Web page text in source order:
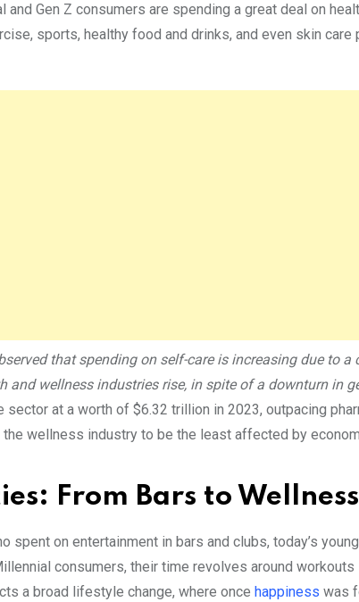
and Gen Z consumers are spending a great deal on
sports, healthy food and drinks, and even skin
that spending on self-care is increasing due to
and wellness industries rise, in spite of a downturn in
at a worth of $6.32 trillion in 2023, outpacing
the wellness industry to be the least affected by
From Bars to
spent on entertainment in bars and clubs, today’s
consumers, their time revolves around
a broad lifestyle change, where once happiness was